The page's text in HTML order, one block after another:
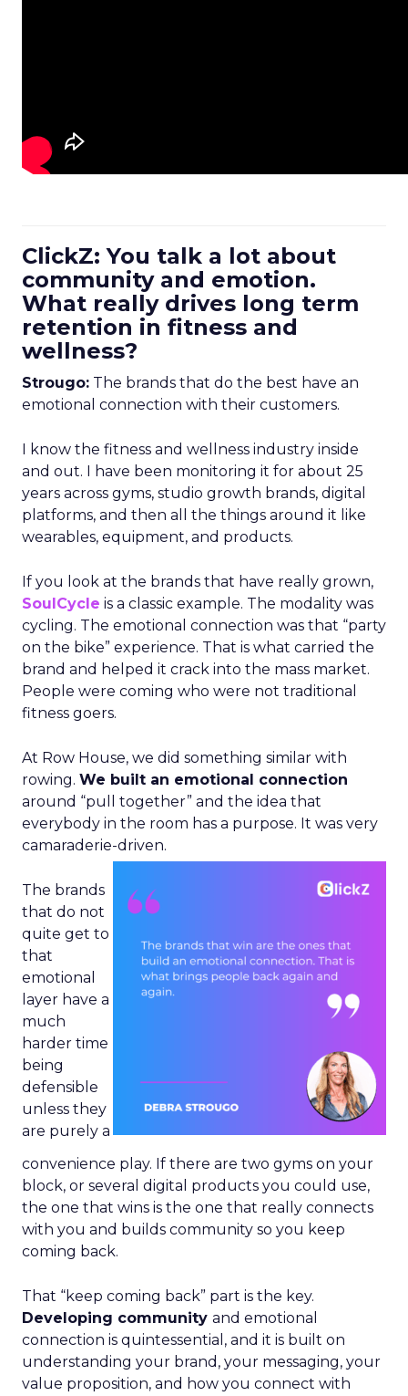
ClickZ: You talk a lot about
community and emotion.
What really drives long term
retention in fitness and
wellness?
Strougo: The brands that do the best have an
emotional connection with their customers.
I know the fitness and wellness industry inside
and out. I have been monitoring it for about 25
years across gyms, studio growth brands, digital
platforms, and then all the things around it like
wearables, equipment, and products.
If you look at the brands that have really grown,
SoulCycle is a classic example. The modality was
cycling. The emotional connection was that “party
on the bike” experience. That is what carried the
brand and helped it crack into the mass market.
People were coming who were not traditional
fitness goers.
At Row House, we did something similar with
rowing. We built an emotional connection
around “pull together” and the idea that
everybody in the room has a purpose. It was very
camaraderie-driven.
The brands
that do not
quite get to
that
emotional
layer have a
much
harder time
being
defensible
unless they
are purely a
convenience play. If there are two gyms on your
block, or several digital products you could use,
the one that wins is the one that really connects
with you and builds community so you keep
coming back.
That “keep coming back” part is the key.
Developing community and emotional
connection is quintessential, and it is built on
understanding your brand, your messaging, your
value proposition, and how you connect with